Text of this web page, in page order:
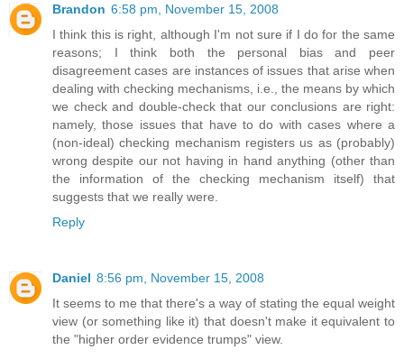
Brandon 6:58 pm, November 15, 2008
I think this is right, although I'm not sure if I do for the same
reasons; I think both the personal bias and peer
disagreement cases are instances of issues that arise when
dealing with checking mechanisms, i.e., the means by which
we check and double-check that our conclusions are right:
namely, those issues that have to do with cases where a
(non-ideal) checking mechanism registers us as (probably)
wrong despite our not having in hand anything (other than
the information of the checking mechanism itself) that
suggests that we really were.
Reply
Daniel 8:56 pm, November 15, 2008
It seems to me that there's a way of stating the equal weight
view (or something like it) that doesn't make it equivalent to
the "higher order evidence trumps" view.